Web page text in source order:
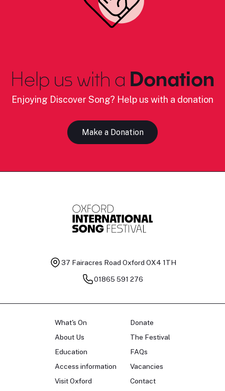
Help us with a Donation
Enjoying Discover Song? Help us with a donation
Make a Donation
37 Fairacres Road Oxford OX4 1TH
01865 591 276
What's On
About Us
Education
Access information
Visit Oxford
Donate
The Festival
FAQs
Vacancies
Contact